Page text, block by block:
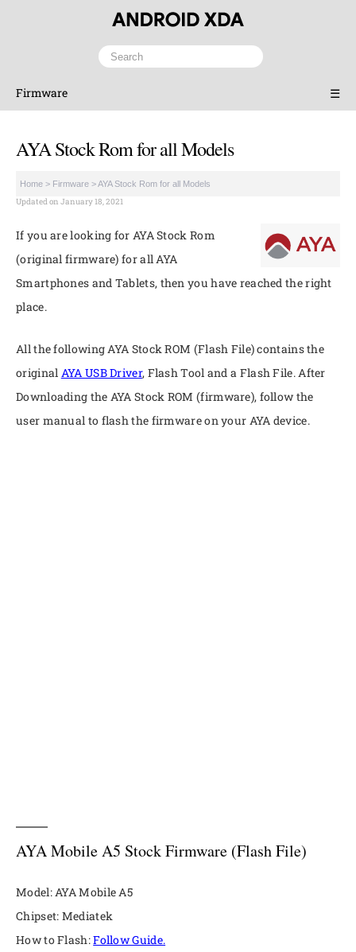
Firmware ☰
AYA Stock Rom for all Models
Home > Firmware >AYA Stock Rom for all Models
Updated on January 18, 2021
If you are looking for AYA Stock Rom
(original firmware) for all AYA
Smartphones and Tablets, then you have reached the right
place.
All the following AYA Stock ROM (Flash File) contains the
original AYA USB Driver, Flash Tool and a Flash File. After
Downloading the AYA Stock ROM (firmware), follow the
user manual to flash the firmware on your AYA device.
AYA Mobile A5 Stock Firmware (Flash File)
Model: AYA Mobile A5
Chipset: Mediatek
How to Flash:Follow Guide.